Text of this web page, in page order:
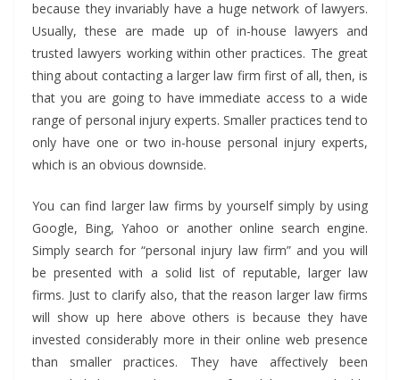
because they invariably have a huge network of lawyers.
Usually, these are made up of in-house lawyers and
trusted lawyers working within other practices. The great
thing about contacting a larger law firm first of all, then, is
that you are going to have immediate access to a wide
range of personal injury experts. Smaller practices tend to
only have one or two in-house personal injury experts,
which is an obvious downside.
You can find larger law firms by yourself simply by using
Google, Bing, Yahoo or another online search engine.
Simply search for “personal injury law firm” and you will
be presented with a solid list of reputable, larger law
firms. Just to clarify also, that the reason larger law firms
will show up here above others is because they have
invested considerably more in their online web presence
than smaller practices. They have affectively been